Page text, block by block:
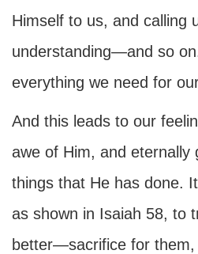
Himself to us, and calling
understanding—and so
everything we need for
And this leads to our
awe of Him, and eternally
things that He has done.
as shown in Isaiah 58, to
better—sacrifice for